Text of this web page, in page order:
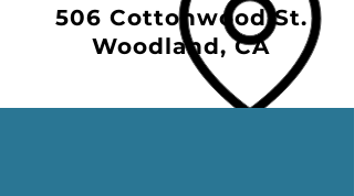
506 Cottonwood St.
Woodland, CA